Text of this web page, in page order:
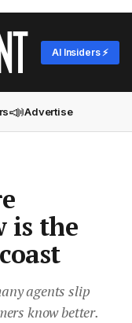
AI Insiders ⚡
📣Advertise
is the
agents slip
know better.